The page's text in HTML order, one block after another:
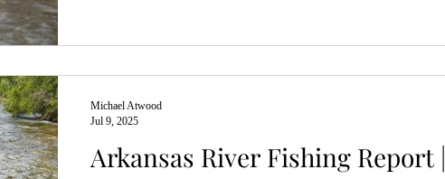
Arkansas River Fishing Report |
Michael Atwood
Jul 9, 2025